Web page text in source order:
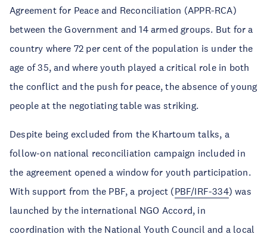
Agreement for Peace and Reconciliation (APPR-RCA)
between the Government and 14 armed groups. But for a
country where 72 per cent of the population is under the
age of 35, and where youth played a critical role in both
the conflict and the push for peace, the absence of young
people at the negotiating table was striking.
Despite being excluded from the Khartoum talks, a
follow-on national reconciliation campaign included in
the agreement opened a window for youth participation.
With support from the PBF, a project (PBF/IRF-334) was
launched by the international NGO Accord, in
coordination with the National Youth Council and a local